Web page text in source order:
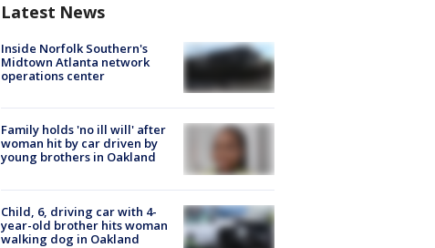
Latest News
Inside Norfolk Southern's
Midtown Atlanta network
operations center
Family holds 'no ill will' after
woman hit by car driven by
young brothers in Oakland
Child, 6, driving car with 4-
year-old brother hits woman
walking dog in Oakland